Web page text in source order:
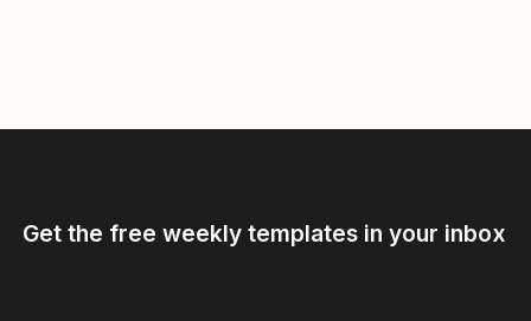
Get the free weekly templates in your inbox